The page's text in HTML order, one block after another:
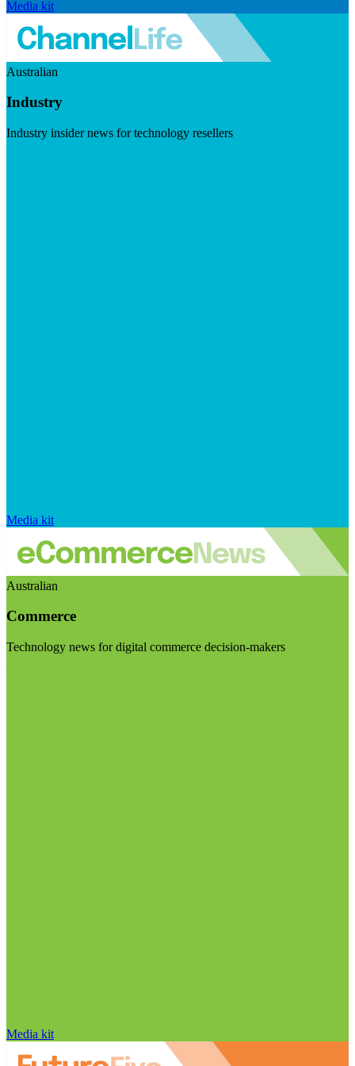
Media kit
Australian
Industry
Industry insider news for technology resellers
Media kit
Australian
Commerce
Technology news for digital commerce decision-makers
Media kit